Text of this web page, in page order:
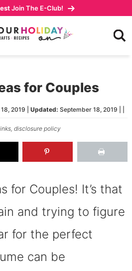
Join The E-Club!
for Couples
2019 Updated: September 18, 2019
disclosure policy
for Couples! It’s that
and trying to figure
for the perfect
can be